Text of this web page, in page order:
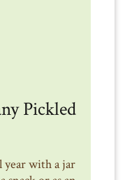
Pickled
year with a jar